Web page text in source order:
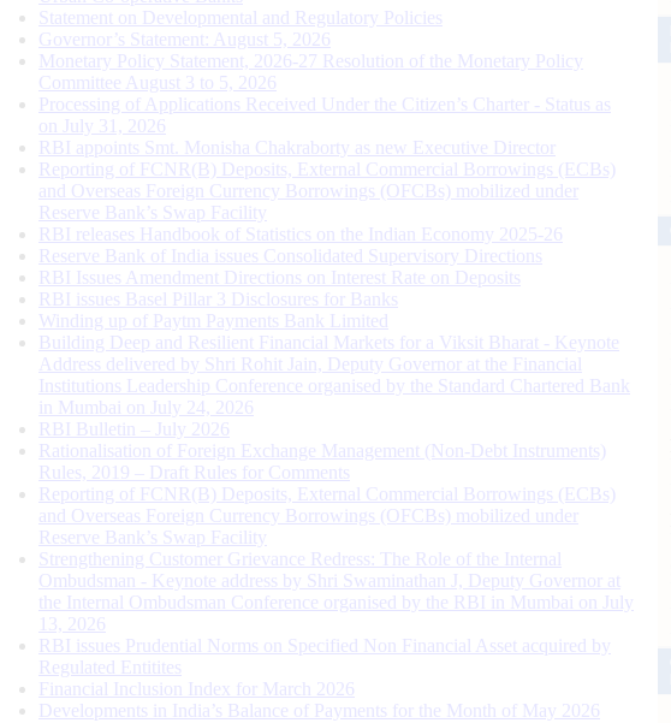
Statement on Developmental and Regulatory Policies
Governor’s Statement: August 5, 2026
Monetary Policy Statement, 2026-27 Resolution of the Monetary Policy
Committee August 3 to 5, 2026
Processing of Applications Received Under the Citizen’s Charter - Status as
on July 31, 2026
RBI appoints Smt. Monisha Chakraborty as new Executive Director
Reporting of FCNR(B) Deposits, External Commercial Borrowings (ECBs)
and Overseas Foreign Currency Borrowings (OFCBs) mobilized under
Reserve Bank’s Swap Facility
RBI releases Handbook of Statistics on the Indian Economy 2025-26
Reserve Bank of India issues Consolidated Supervisory Directions
RBI Issues Amendment Directions on Interest Rate on Deposits
RBI issues Basel Pillar 3 Disclosures for Banks
Winding up of Paytm Payments Bank Limited
Building Deep and Resilient Financial Markets for a Viksit Bharat - Keynote
Address delivered by Shri Rohit Jain, Deputy Governor at the Financial
Institutions Leadership Conference organised by the Standard Chartered Bank
in Mumbai on July 24, 2026
RBI Bulletin – July 2026
Rationalisation of Foreign Exchange Management (Non-Debt Instruments)
Rules, 2019 – Draft Rules for Comments
Reporting of FCNR(B) Deposits, External Commercial Borrowings (ECBs)
and Overseas Foreign Currency Borrowings (OFCBs) mobilized under
Reserve Bank’s Swap Facility
Strengthening Customer Grievance Redress: The Role of the Internal
Ombudsman - Keynote address by Shri Swaminathan J, Deputy Governor at
the Internal Ombudsman Conference organised by the RBI in Mumbai on July
13, 2026
RBI issues Prudential Norms on Specified Non Financial Asset acquired by
Regulated Entitites
Financial Inclusion Index for March 2026
Developments in India’s Balance of Payments for the Month of May 2026